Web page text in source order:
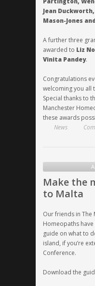
Jean
Mason-Jones
A further three
awarded to Liz
Vinita Pandey.
Congratulations
welcoming you all
Special thanks to
Manchester
these awards
News
Make the
to Malta
Our friends in The
Homeopaths
guide on what to
island, if you’re
Conference.
Download the